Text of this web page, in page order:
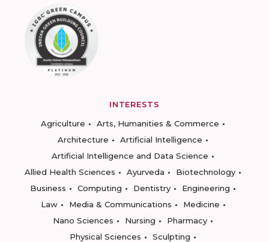
INTERESTS
Agriculture
Arts, Humanities & Commerce
Architecture
Artificial Intelligence
Artificial Intelligence and Data Science
Allied Health Sciences
Ayurveda
Biotechnology
Business
Computing Dentistry
Engineering
Law
Media & Communications
Medicine
Nano Sciences
Nursing
Pharmacy
Physical Sciences
Sculpting